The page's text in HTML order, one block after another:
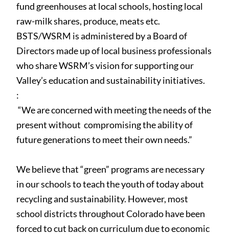
fund greenhouses at local schools, hosting local
raw-milk shares, produce, meats etc.
BSTS/WSRM is administered by a Board of
Directors made up of local business professionals
who share WSRM’s vision for supporting our
Valley’s education and sustainability initiatives.
:
“We are concerned with meeting the needs of the
present without compromising the ability of
future generations to meet their own needs.”
We believe that“green” programs are necessary
in our schools to teach the youth of today about
recycling and sustainability. However, most
school districts throughout Colorado have been
forced to cut back on curriculum due to economic